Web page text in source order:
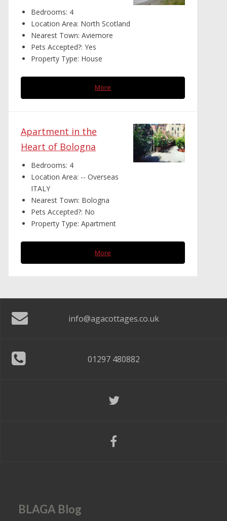
Bedrooms: 4
Location Area: North Scotland
Nearest Town: Aviemore
Pets Accepted?: Yes
Property Type: House
More
Apartment in the
Heart of Bologna
Bedrooms: 4
Location Area: -- Overseas
ITALY
Nearest Town: Bologna
Pets Accepted?: No
Property Type: Apartment
More
info@agacottages.co.uk
01297 480882
BLAGA Blog